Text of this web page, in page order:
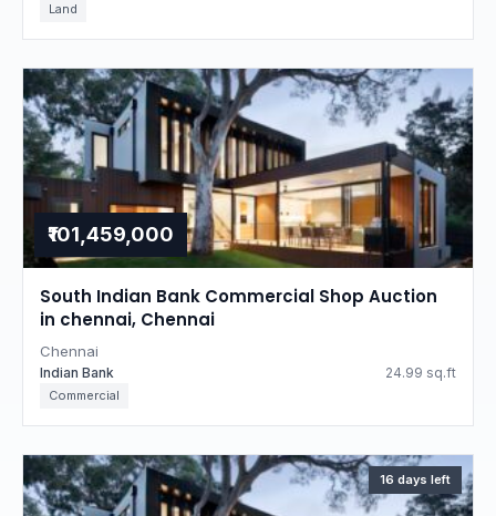
Land
₹101,459,000
South Indian Bank Commercial Shop Auction
in chennai, Chennai
Chennai
Indian Bank 24.99 sq.ft
Commercial
16 days left